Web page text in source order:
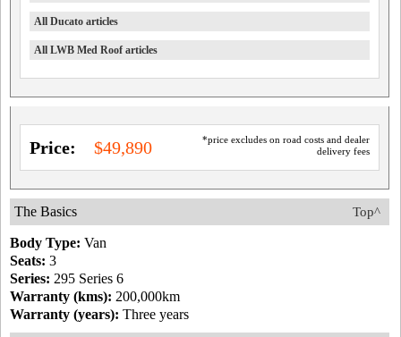
All Ducato articles
All LWB Med Roof articles
*price excludes on road costs and dealer
delivery fees
Price: $49,890
Top^
The Basics
Body Type: Van
Seats: 3
Series: 295 Series 6
Warranty (kms): 200,000km
Warranty (years): Three years